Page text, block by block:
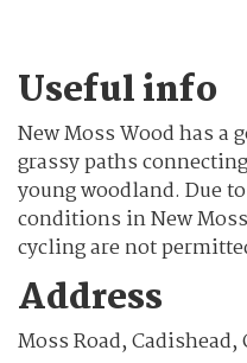
Useful info
New Moss Wood has
grassy paths
young woodland. Due
conditions in New
cycling are not
Address
Moss Road,